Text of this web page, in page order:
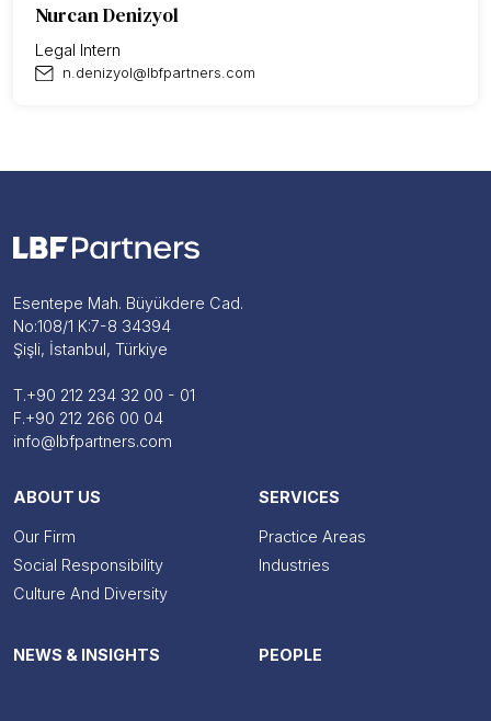
Nurcan Denizyol
Legal Intern
n.denizyol@lbfpartners.com
Esentepe Mah. Büyükdere Cad.
No:108/1 K:7-8 34394
Şişli, İstanbul, Türkiye
T.+90 212 234 32 00 - 01
F.+90 212 266 00 04
info@lbfpartners.com
ABOUT US
Our Firm
Social Responsibility
Culture And Diversity
SERVICES
Practice Areas
Industries
NEWS & INSIGHTS PEOPLE